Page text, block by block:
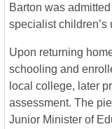
Barton was
specialist children’s
Upon returning
schooling and
local college, later
assessment. The
Junior Minister of